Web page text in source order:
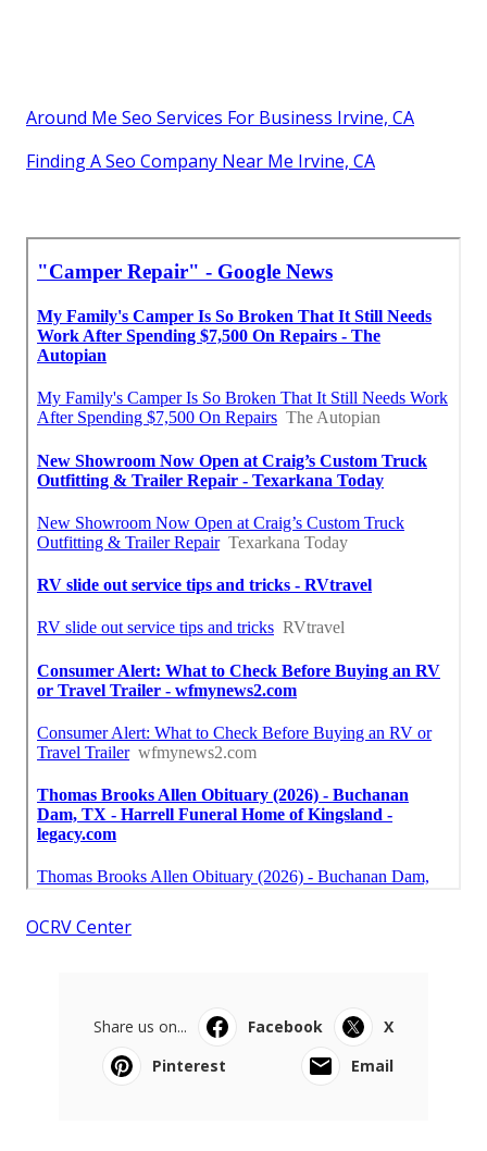
Around Me Seo Services For Business Irvine, CA
Finding A Seo Company Near Me Irvine, CA
OCRV Center
Share us on... Facebook
X
Pinterest
Email